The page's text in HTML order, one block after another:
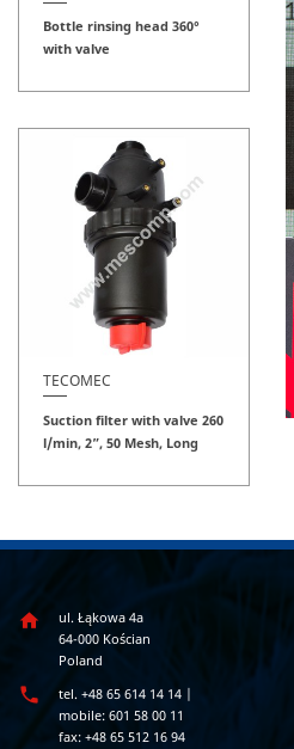
Bottle rinsing head 360°
with valve
TECOMEC
Suction filter with valve 260
l/min, 2”, 50 Mesh, Long

ul. Łąkowa 4a
64-000 Kościan
Poland

tel. +48 65 614 14 14 |
mobile: 601 58 00 11
fax: +48 65 512 16 94